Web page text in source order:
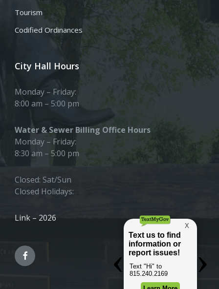
Tourism
Codified Ordinances
City Hall Hours
Monday – Friday:
8:00 am – 5:00 pm
Water & Sewer Billing Office Hours
Monday – Friday:
8:30 am – 5:00 pm
Closed: Sat/Sun
Closed Holidays:
Link – 2026